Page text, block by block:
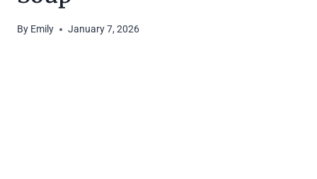
By Emily January 7, 2026